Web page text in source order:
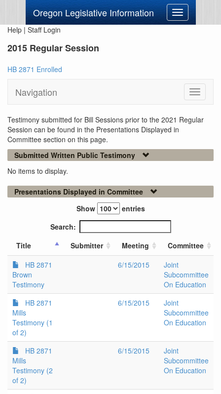
Oregon Legislative Information
Toggle
navigation
Help | Staff Login
2015 Regular Session
HB 2871 Enrolled
Navigation
Toggle
Testimony submitted for Bill Sessions prior to the 2021 Regular
Session can be found in the Presentations Displayed in
Committee section on this page.
Submitted Written Public Testimony
No items to display.
Presentations Displayed in Committee
Show
entries
Search:
Title
Submitter Meeting
Committee
HB 2871
Brown
Testimony
6/15/2015
Joint
Subcommittee
On Education
HB 2871
Mills
Testimony (1
of 2)
6/15/2015
Joint
Subcommittee
On Education
HB 2871
Mills
Testimony (2
of 2)
6/15/2015
Joint
Subcommittee
On Education